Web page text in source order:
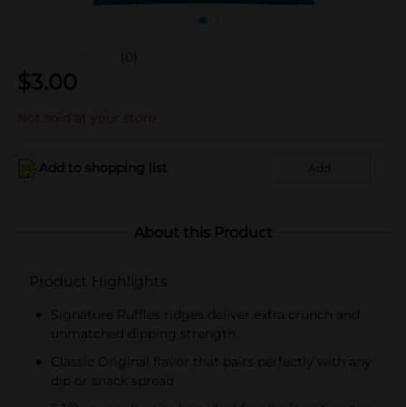
(0)
$3.00
Not sold at your store
Add to shopping list Add
About this Product
Product Highlights
Signature Ruffles ridges deliver extra crunch and
unmatched dipping strength
Classic Original flavor that pairs perfectly with any
dip or snack spread